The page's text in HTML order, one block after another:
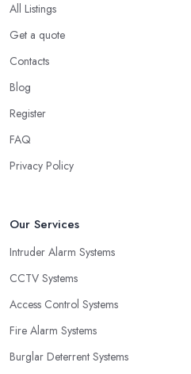
All Listings
Get a quote
Contacts
Blog
Register
FAQ
Privacy Policy
Our Services
Intruder Alarm Systems
CCTV Systems
Access Control Systems
Fire Alarm Systems
Burglar Deterrent Systems